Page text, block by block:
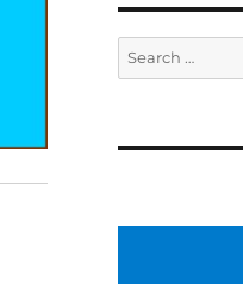
Search
for: